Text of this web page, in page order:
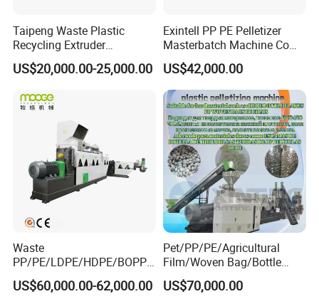
Taipeng Waste Plastic
Recycling Extruder
Pelletizing Machine Plastic
Recycling Machine
US$20,000.00-25,000.00
Exintell PP PE Pelletizer
Masterbatch Machine Co
Twin Screw Extruder
US$42,000.00
Waste
PP/PE/LDPE/HDPE/BOPP/
PA/PVC/ABS/PS/PC/EPE/E
PS/PET Film Flake Jumbo
US$60,000.00-62,000.00
Pet/PP/PE/Agricultural
Film/Woven Bag/Bottle
Flakes Single/Double Stage
Plastic Granules PVC Pet
US$70,000.00